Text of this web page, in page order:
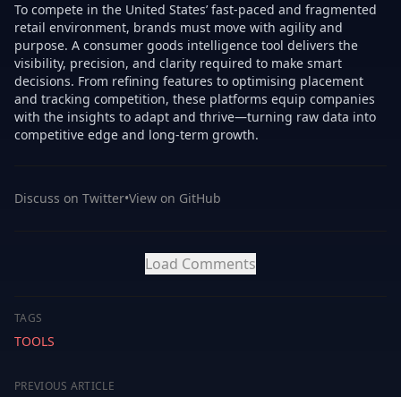
To compete in the United States’ fast-paced and fragmented
retail environment, brands must move with agility and
purpose. A consumer goods intelligence tool delivers the
visibility, precision, and clarity required to make smart
decisions. From refining features to optimising placement
and tracking competition, these platforms equip companies
with the insights to adapt and thrive—turning raw data into
competitive edge and long-term growth.
Discuss on Twitter•View on GitHub
Load Comments
TAGS
TOOLS
PREVIOUS ARTICLE